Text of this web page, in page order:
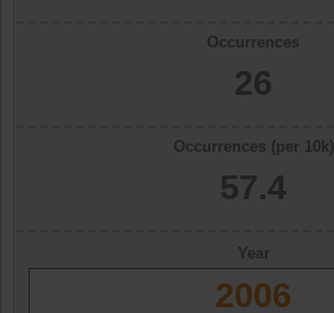
Occurrences
26
Occurrences (per 10k)
57.4
Year
2006